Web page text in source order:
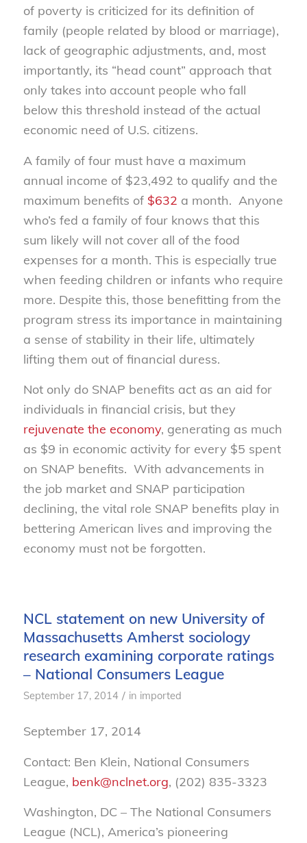
of poverty is criticized for its definition of
family (people related by blood or marriage),
lack of geographic adjustments, and, most
importantly, its “head count” approach that
only takes into account people who fall
below this threshold instead of the actual
economic need of U.S. citizens.
A family of four must have a maximum
annual income of $23,492 to qualify and the
maximum benefits of $632 a month. Anyone
who’s fed a family of four knows that this
sum likely will not cover all of the food
expenses for a month. This is especially true
when feeding children or infants who require
more. Despite this, those benefitting from the
program stress its importance in maintaining
a sense of stability in their life, ultimately
lifting them out of financial duress.
Not only do SNAP benefits act as an aid for
individuals in financial crisis, but they
rejuvenate the economy, generating as much
as $9 in economic activity for every $5 spent
on SNAP benefits. With advancements in
the job market and SNAP participation
declining, the vital role SNAP benefits play in
bettering American lives and improving the
economy must not be forgotten.
NCL statement on new University of
Massachusetts Amherst sociology
research examining corporate ratings
– National Consumers League
September 17, 2014 / in imported
September 17, 2014
Contact: Ben Klein, National Consumers
League, benk@nclnet.org, (202) 835-3323
Washington, DC – The National Consumers
League (NCL), America’s pioneering